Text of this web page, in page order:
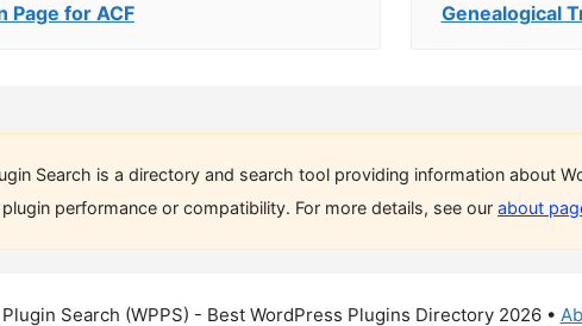
Page for ACF Genealogical
Search is a directory and search tool providing information about
performance or compatibility. For more details, see our about
Plugin Search (WPPS) - Best WordPress Plugins Directory 2026 •